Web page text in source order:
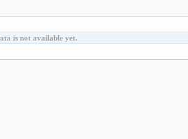
is not available yet.